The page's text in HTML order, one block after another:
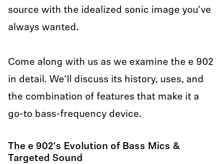
source with the idealized sonic image you've
always wanted.
Come along with us as we examine the e 902
in detail. We'll discuss its history, uses, and
the combination of features that make it a
go-to bass-frequency device.
The e 902's Evolution of Bass Mics &
Targeted Sound